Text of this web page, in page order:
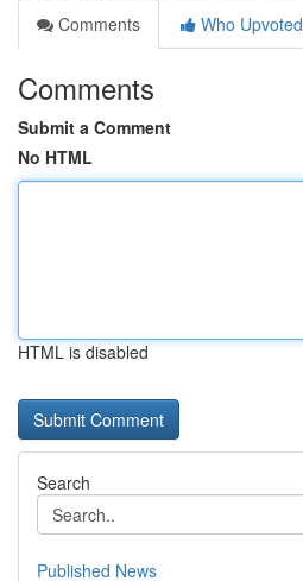
Comments
Who Upvoted
Comments
Submit a Comment
No HTML
HTML is disabled
Search
Published News